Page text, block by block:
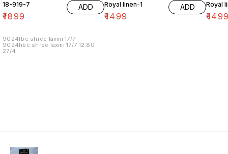
18-919-7
₹1899
ADD
9024fbc shree laxmi 17/7
9024hbc shree laxmi 17/7 12.80
27/4
Royal linen-1
₹1499
ADD Royal
₹